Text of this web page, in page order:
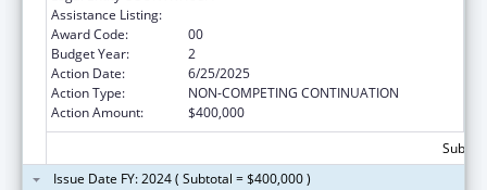
Assistance Listing:
Award Code:
00
Budget Year:
2
Action Date:
6/25/2025
Action Type:
NON-COMPETING CONTINUATION
Action Amount:
$400,000
Issue Date FY: 2024 ( Subtotal = $400,000 )